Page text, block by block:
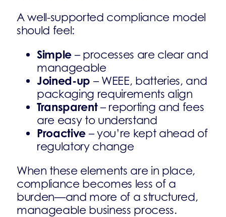
A well-supported compliance model
should feel:
Simple– processes are clear and
manageable
Joined-up – WEEE, batteries, and
packaging requirements align
Transparent– reporting and fees
are easy to understand
Proactive– you’re kept ahead of
regulatory change
When these elements are in place,
compliance becomes less of a
burden—and more of a structured,
manageable business process.